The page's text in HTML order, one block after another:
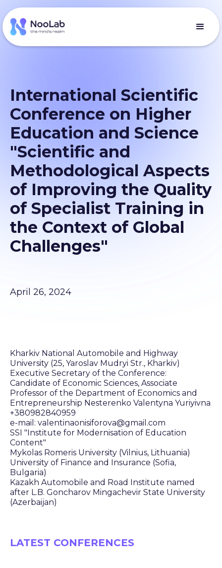
International Scientific
Conference on Higher
Education and Science
"Scientific and
Methodological Aspects
of Improving the Quality
of Specialist Training in
the Context of Global
Challenges"
April 26, 2024
Kharkiv National Automobile and Highway
University (25, Yaroslav Mudryi Str., Kharkiv)
Executive Secretary of the Conference:
Candidate of Economic Sciences, Associate
Professor of the Department of Economics and
Entrepreneurship Nesterenko Valentyna Yuriyivna
+380982840959
e-mail: valentinaonisiforova@gmail.com
SSI "Institute for Modernisation of Education
Content"
Mykolas Romeris University (Vilnius, Lithuania)
University of Finance and Insurance (Sofia,
Bulgaria)
Kazakh Automobile and Road Institute named
after L.B. Goncharov Mingachevir State University
(Azerbaijan)
LATEST CONFERENCES